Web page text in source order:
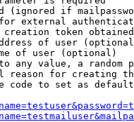
(ignored if
external
token
of user
of user (optional)
any value, a random
reason for creating
code to set as